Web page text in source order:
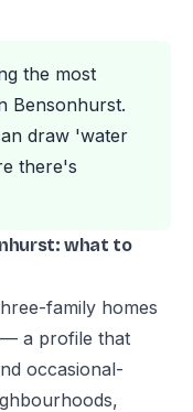
the most
Bensonhurst.
draw 'water
there's
what to
family homes
— a profile that
occasional-